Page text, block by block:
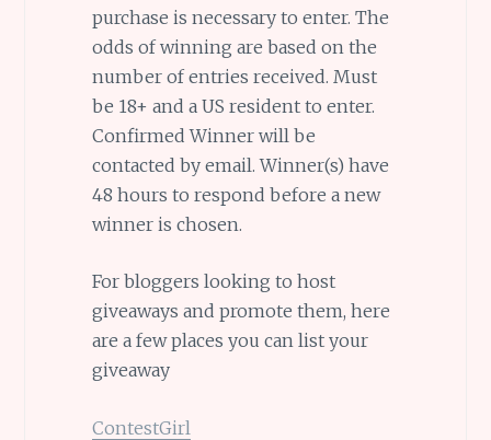
purchase is necessary to enter. The
odds of winning are based on the
number of entries received. Must
be 18+ and a US resident to enter.
Confirmed Winner will be
contacted by email. Winner(s) have
48 hours to respond before a new
winner is chosen.
For bloggers looking to host
giveaways and promote them, here
are a few places you can list your
giveaway
ContestGirl